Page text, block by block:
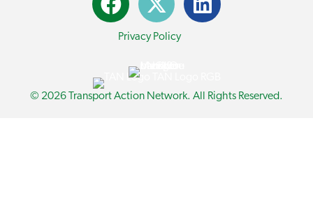
Privacy Policy
© 2026 Transport Action Network. All Rights Reserved.